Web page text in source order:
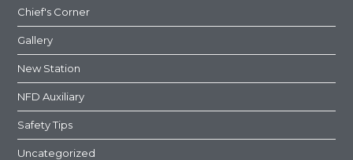
Chief's Corner
Gallery
New Station
NFD Auxiliary
Safety Tips
Uncategorized